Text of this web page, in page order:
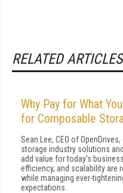
RELATED ARTICLES
Why Pay for What
for Composable
Sean Lee, CEO of
storage industry solutions
add value for today's
efficiency, and scalability are
while managing ever-
expectations.